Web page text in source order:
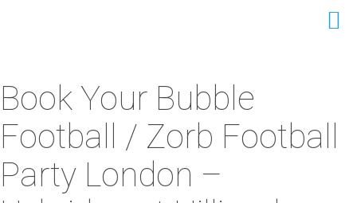
Book Your Bubble
Football / Zorb Football
Party London –